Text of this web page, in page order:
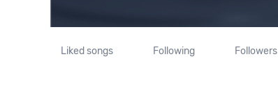
Liked songs Following Followers